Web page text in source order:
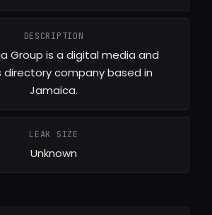
DESCRIPTION
Group is a digital media and
directory company based in
Jamaica.
LEAK SIZE
Unknown